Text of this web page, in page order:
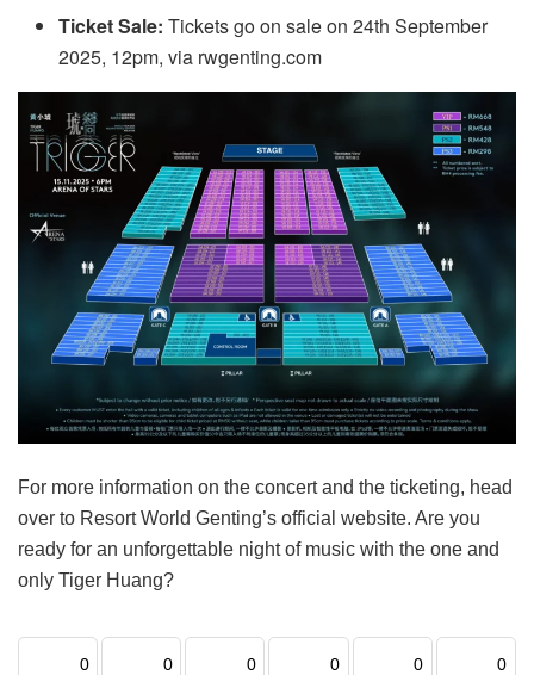
Ticket Sale: Tickets go on sale on 24th September
2025, 12pm, via rwgenting.com
For more information on the concert and the ticketing, head
over to Resort World Genting’s official website. Are you
ready for an unforgettable night of music with the one and
only Tiger Huang?
0 0 0 0 0 0